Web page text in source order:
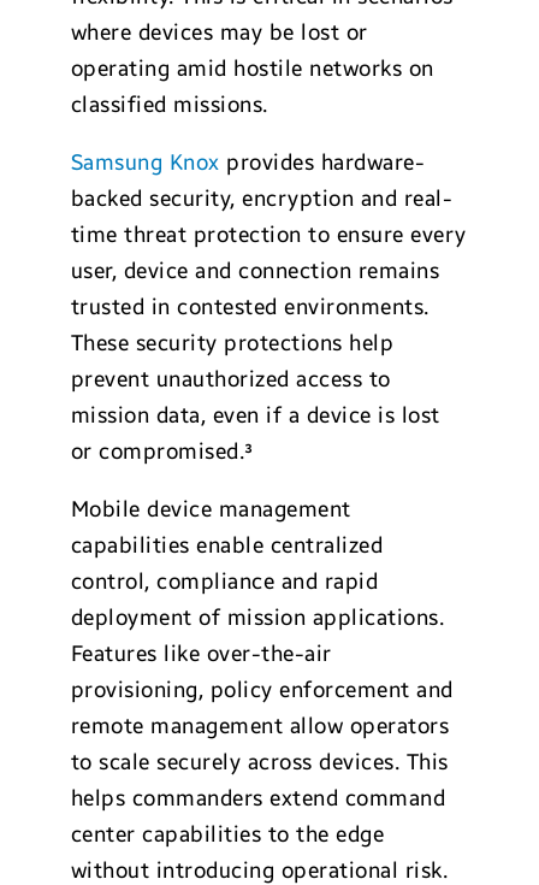
where devices may be lost or
operating amid hostile networks on
classified missions.
Samsung Knox provides hardware-
backed security, encryption and real-
time threat protection to ensure every
user, device and connection remains
trusted in contested environments.
These security protections help
prevent unauthorized access to
mission data, even if a device is lost
or compromised.³
Mobile device management
capabilities enable centralized
control, compliance and rapid
deployment of mission applications.
Features like over-the-air
provisioning, policy enforcement and
remote management allow operators
to scale securely across devices. This
helps commanders extend command
center capabilities to the edge
without introducing operational risk.